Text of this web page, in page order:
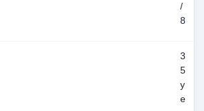
/
8
3
5
y
e